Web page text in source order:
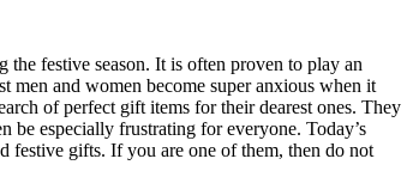
festive season. It is often proven to play an
men and women become super anxious when it
of perfect gift items for their dearest ones. They
be especially frustrating for everyone. Today’s
festive gifts. If you are one of them, then do not